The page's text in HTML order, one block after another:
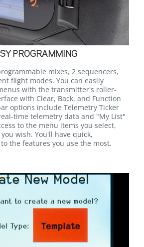
PROGRAMMING
mixes, 2 sequencers,
flight modes. You can easily
with the transmitter's roller-
with Clear, Back, and Function
options include Telemetry Ticker
time telemetry data and "My List"
to the menu items you select,
wish. You'll have quick,
the features you use the most.